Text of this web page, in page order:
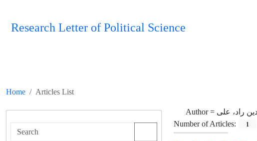
Research Letter of Political Science
Home Articles List
Author = راد، علی
Number of Articles:
1